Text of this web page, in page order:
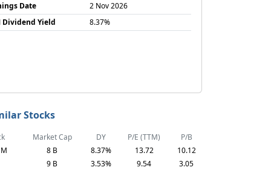
Date
2 Nov 2026
Dividend Yield
8.37%
Stocks
Market Cap DY P/E (TTM)
P/B
8 B 8.37% 13.72
10.12
9 B
3.53% 9.54
3.05